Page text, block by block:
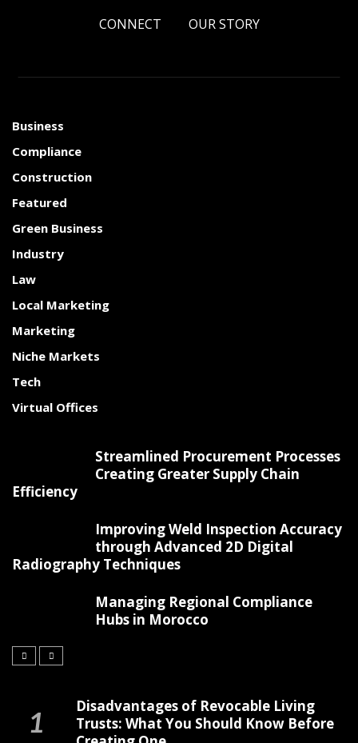
CONNECT OUR STORY
Business
Compliance
Construction
Featured
Green Business
Industry
Law
Local Marketing
Marketing
Niche Markets
Tech
Virtual Offices
Streamlined Procurement Processes
Creating Greater Supply Chain
Efficiency
Improving Weld Inspection Accuracy
through Advanced 2D Digital
Radiography Techniques
Managing Regional Compliance
Hubs in Morocco
Disadvantages of Revocable Living
Trusts: What You Should Know Before